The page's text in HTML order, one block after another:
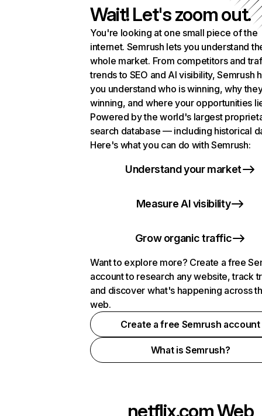
Wait! Let's zoom out.
You're looking at one small piece of the
internet. Semrush lets you understand
whole market. From competitors and
trends to SEO and AI visibility, Semrush
you understand who is winning, why
winning, and where your opportunities
Powered by the world's largest
search database — including historical
Here's what you can do with Semrush:
Understand your market
Measure AI visibility
Grow organic traffic
Want to explore more? Create a free
account to research any website, track
and discover what's happening across
web.
Create a free Semrush account
What is Semrush?
netflix.comWeb